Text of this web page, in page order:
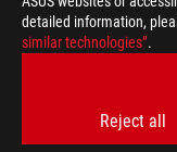
detailed information,
similar technologies”.
Reject all